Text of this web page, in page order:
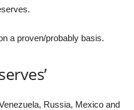
a proven/probably basis.
Russia, Mexico and